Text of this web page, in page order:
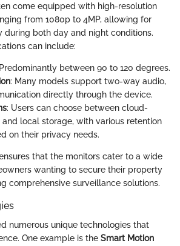
come equipped with high-resolution
from 1080p to 4MP, allowing for
both day and night conditions.
can include:
between 90 to 120 degrees.
: Many models support two-way audio,
directly through the device.
: Users can choose between cloud-
and local storage, with various retention
on their privacy needs.
that the monitors cater to a wide
wanting to secure their property
comprehensive surveillance solutions.
numerous unique technologies that
One example is the Smart Motion